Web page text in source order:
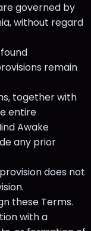
governed by
without regard
remain
together with
entire
Awake
any prior
does not
these Terms.
with a